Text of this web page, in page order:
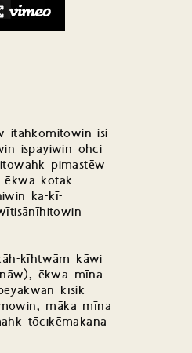
itāhkōmitowin isi
ispayiwin ohci
pimastēw
ēkwa kotak
ka-kī-
kīhtwām kāwi
ēkwa mīna
kīsik
māka mīna
tōcikēmakana